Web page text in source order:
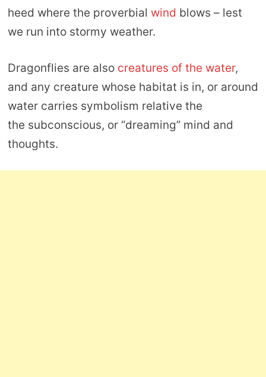
heed where the proverbial wind blows – lest
we run into stormy weather.
Dragonflies are also creatures of the water,
and any creature whose habitat is in, or around
water carries symbolism relative the
the subconscious, or “dreaming” mind and
thoughts.